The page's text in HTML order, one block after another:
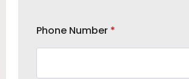
Phone Number *